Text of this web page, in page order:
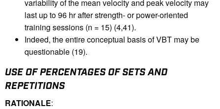
variability of the mean velocity and peak velocity may
last up to 96 hr after strength- or power-oriented
training sessions (n = 15) (4,41).
Indeed, the entire conceptual basis of VBT may be
questionable (19).
USE OF PERCENTAGES OF SETS AND
REPETITIONS
RATIONALE: